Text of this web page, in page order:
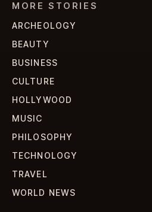
MORE STORIES
ARCHEOLOGY
BEAUTY
BUSINESS
CULTURE
HOLLYWOOD
MUSIC
PHILOSOPHY
TECHNOLOGY
TRAVEL
WORLD NEWS